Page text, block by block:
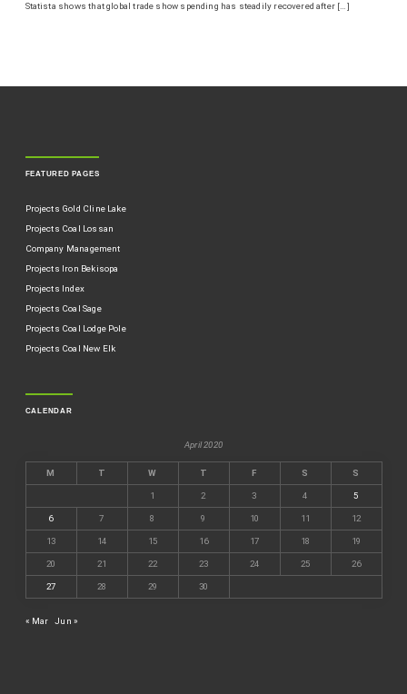
Statista shows that global trade show spending has steadily recovered after […]
FEATURED PAGES
Projects Gold Cline Lake
Projects Coal Lossan
Company Management
Projects Iron Bekisopa
Projects Index
Projects Coal Sage
Projects Coal Lodge Pole
Projects Coal New Elk
CALENDAR
April 2020
M T W T F S S
1 2 3 4 5
6 7 8 9 10 11 12
13 14 15 16 17 18 19
20 21 22 23 24 25 26
27 28 29 30
« Mar Jun »